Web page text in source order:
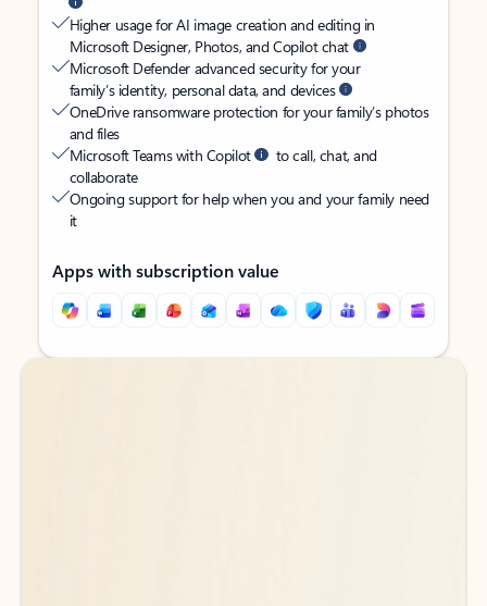
Higher usage for AI image creation and editing in
Microsoft Designer, Photos, and Copilot chat
Microsoft Defender advanced security for your
family’s identity, personal data, and devices
OneDrive ransomware protection for your family’s photos
and files
Microsoft Teams with Copilot
to call, chat, and
collaborate
Ongoing support for help when you and your family need
it
Apps with subscription value
Back to tabs
Back to tabs